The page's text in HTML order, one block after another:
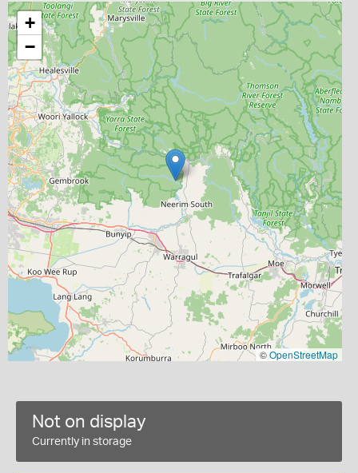
+
−
©OpenStreetMap
Not on display
Currently in storage